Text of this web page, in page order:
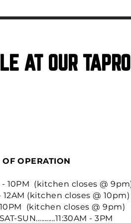
AT OUR
OF OPERATION
- 10PM (kitchen closes @
- 12AM (kitchen closes @ 10pm)
- 10PM (kitchen closes @ 9pm)
SUN...........11:30AM - 3PM